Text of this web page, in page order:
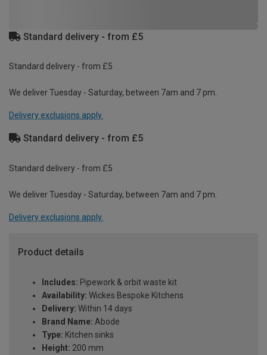
Standard delivery - from £5
Standard delivery - from £5
We deliver Tuesday - Saturday, between 7am and 7 pm.
Delivery exclusions apply.
Standard delivery - from £5
Standard delivery - from £5
We deliver Tuesday - Saturday, between 7am and 7 pm.
Delivery exclusions apply.
Product details
Includes: Pipework & orbit waste kit
Availability: Wickes Bespoke Kitchens
Delivery: Within 14 days
Brand Name: Abode
Type: Kitchen sinks
Height: 200 mm